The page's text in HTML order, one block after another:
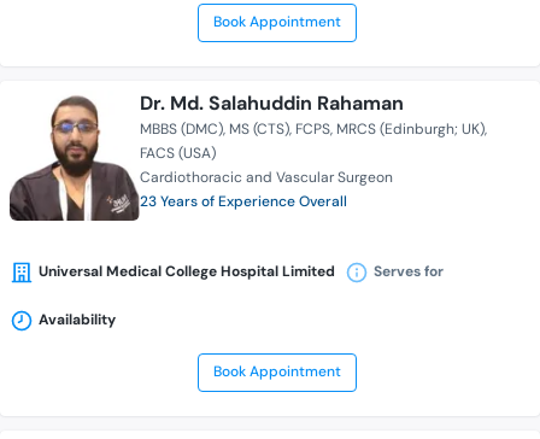
Book Appointment
Dr. Md. Salahuddin Rahaman
MBBS (DMC) MS (CTS) FCPS MRCS (Edinburgh; UK)
FACS (USA)
Cardiothoracic and Vascular Surgeon
23 Years of Experience Overall
Universal Medical College Hospital Limited Serves for
Availability
Book Appointment